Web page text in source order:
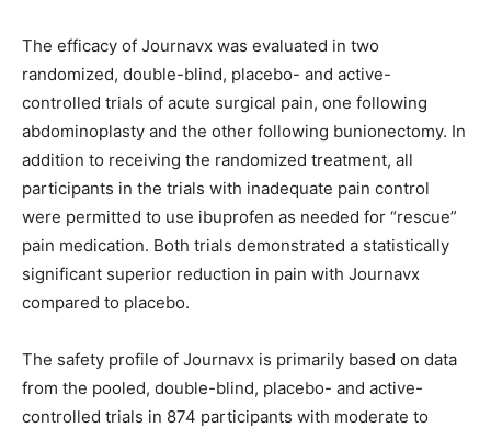
The efficacy of Journavx was evaluated in two
randomized, double-blind, placebo- and active-
controlled trials of acute surgical pain, one following
abdominoplasty and the other following bunionectomy. In
addition to receiving the randomized treatment, all
participants in the trials with inadequate pain control
were permitted to use ibuprofen as needed for “rescue”
pain medication. Both trials demonstrated a statistically
significant superior reduction in pain with Journavx
compared to placebo.
The safety profile of Journavx is primarily based on data
from the pooled, double-blind, placebo- and active-
controlled trials in 874 participants with moderate to